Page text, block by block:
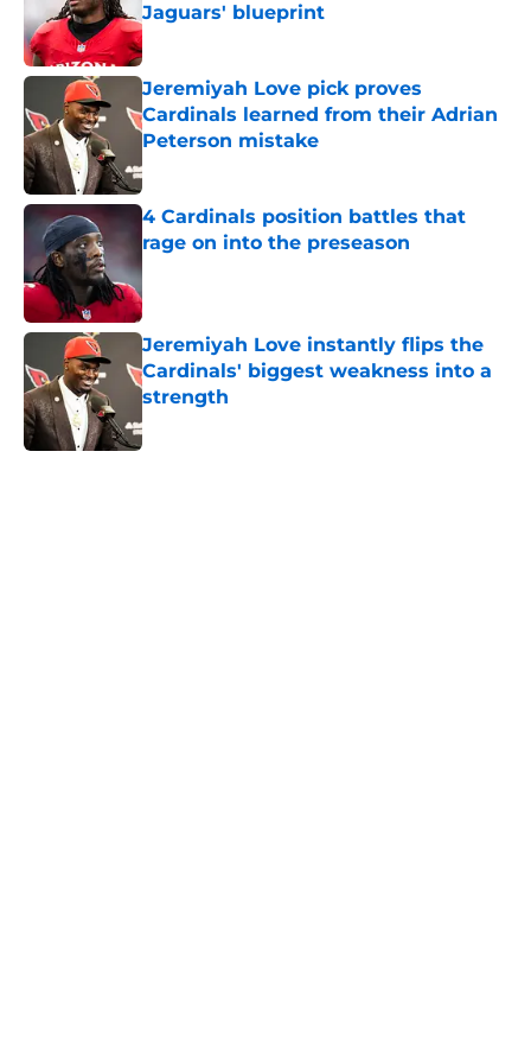
Jaguars' blueprint
Published by on Invalid Date
Jeremiyah Love pick proves
Cardinals learned from their Adrian
Peterson mistake
Published by on Invalid Date
4 Cardinals position battles that
rage on into the preseason
Published by on Invalid Date
Jeremiyah Love instantly flips the
Cardinals' biggest weakness into a
strength
Published by on Invalid Date